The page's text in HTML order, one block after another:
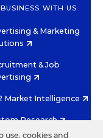
WITH US
& Marketing
& Job
Market Intelligence
Research
use, cookies and